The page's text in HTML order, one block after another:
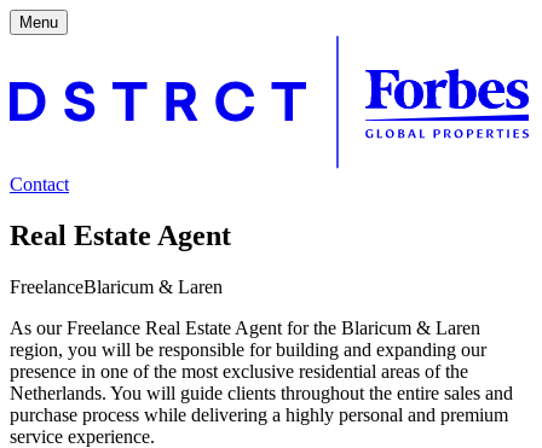
Menu
Contact
Real Estate Agent
FreelanceBlaricum & Laren
As our Freelance Real Estate Agent for the Blaricum & Laren
region, you will be responsible for building and expanding our
presence in one of the most exclusive residential areas of the
Netherlands. You will guide clients throughout the entire sales and
purchase process while delivering a highly personal and premium
service experience.